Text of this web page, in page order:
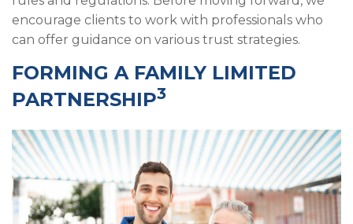
encourage clients to work with professionals who
can offer guidance on various trust strategies.
FORMING A FAMILY LIMITED
PARTNERSHIP3